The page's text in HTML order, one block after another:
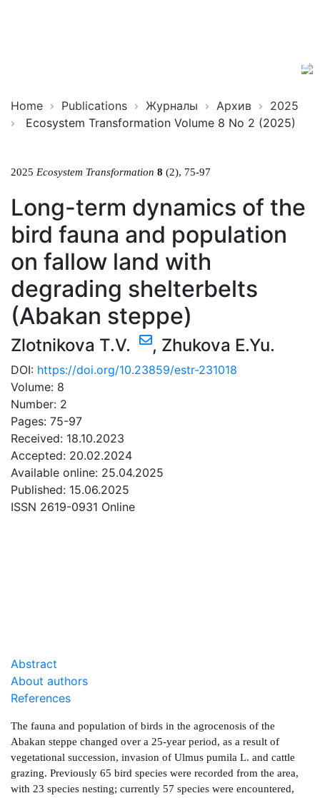
Home Publications Журналы Архив
2025
Ecosystem Transformation Volume 8 No 2 (2025)
2025 Ecosystem Transformation 8 (2), 75-97
Long-term dynamics of the
bird fauna and population
on fallow land with
degrading shelterbelts
(Abakan steppe)
Zlotnikova T.V. , Zhukova E.Yu.
DOI: https://doi.org/10.23859/estr-231018
Volume: 8
Number: 2
Pages: 75-97
Received: 18.10.2023
Accepted: 20.02.2024
Available online: 25.04.2025
Published: 15.06.2025
ISSN 2619-0931 Online
Abstract
About authors
References
The fauna and population of birds in the agrocenosis of the
Abakan steppe changed over a 25-year period, as a result of
vegetational succession, invasion of Ulmus pumila L. and cattle
grazing. Previously 65 bird species were recorded from the area,
with 23 species nesting; currently 57 species were encountered,